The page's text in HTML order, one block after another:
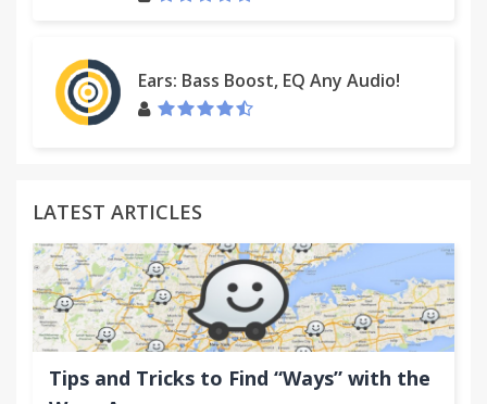
2.0.3
[fix] A "Copy" button is in full view
Ears: Bass Boost, EQ Any Audio!
LATEST ARTICLES
Tips and Tricks to Find “Ways” with the